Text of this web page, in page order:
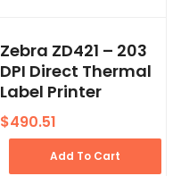
Zebra ZD421 – 203
DPI Direct Thermal
Label Printer
$490.51
Add To Cart